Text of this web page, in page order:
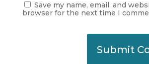
Save my name, email, and
browser for the next time I